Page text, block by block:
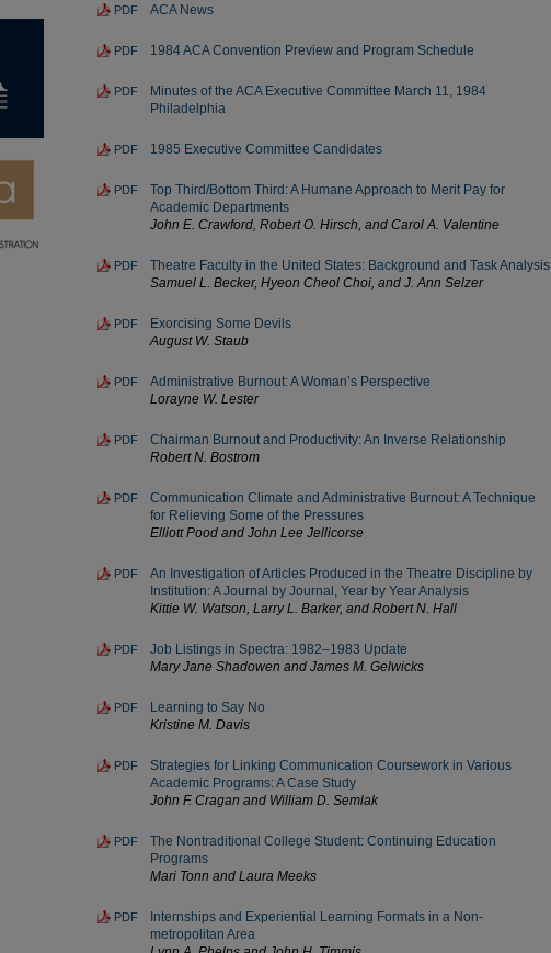
PDF ACA News
PDF 1984 ACA Convention Preview and Program Schedule
PDF
Minutes of the ACA Executive Committee March 11, 1984
Philadelphia
PDF 1985 Executive Committee Candidates
PDF
Top Third/Bottom Third: A Humane Approach to Merit Pay for
Academic Departments
John E. Crawford, Robert O. Hirsch, and Carol A. Valentine
PDF
Theatre Faculty in the United States: Background and Task Analysis
Samuel L. Becker, Hyeon Cheol Choi, and J. Ann Selzer
PDF
Exorcising Some Devils
August W. Staub
PDF
Administrative Burnout: A Woman’s Perspective
Lorayne W. Lester
PDF
Chairman Burnout and Productivity: An Inverse Relationship
Robert N. Bostrom
PDF
Communication Climate and Administrative Burnout: A Technique
for Relieving Some of the Pressures
Elliott Pood and John Lee Jellicorse
PDF
An Investigation of Articles Produced in the Theatre Discipline by
Institution: A Journal by Journal, Year by Year Analysis
Kittie W. Watson, Larry L. Barker, and Robert N. Hall
PDF
Job Listings in Spectra: 1982–1983 Update
Mary Jane Shadowen and James M. Gelwicks
PDF
Learning to Say No
Kristine M. Davis
PDF
Strategies for Linking Communication Coursework in Various
Academic Programs: A Case Study
John F. Cragan and William D. Semlak
PDF
The Nontraditional College Student: Continuing Education
Programs
Mari Tonn and Laura Meeks
PDF
Internships and Experiential Learning Formats in a Non-
metropolitan Area